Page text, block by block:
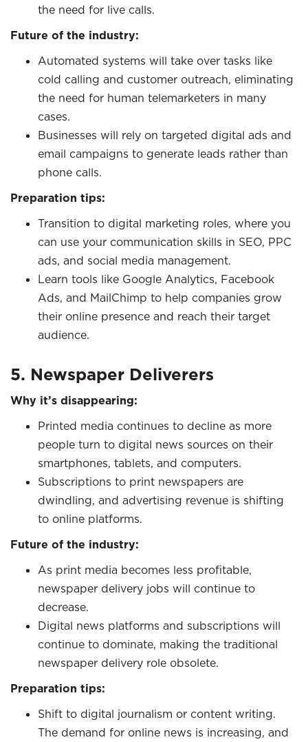
the need for live calls.
Future of the industry:
Automated systems will take over tasks like
cold calling and customer outreach, eliminating
the need for human telemarketers in many
cases.
Businesses will rely on targeted digital ads and
email campaigns to generate leads rather than
phone calls.
Preparation tips:
Transition to digital marketing roles, where you
can use your communication skills in SEO, PPC
ads, and social media management.
Learn tools like Google Analytics, Facebook
Ads, and MailChimp to help companies grow
their online presence and reach their target
audience.
5. Newspaper Deliverers
Why it’s disappearing:
Printed media continues to decline as more
people turn to digital news sources on their
smartphones, tablets, and computers.
Subscriptions to print newspapers are
dwindling, and advertising revenue is shifting
to online platforms.
Future of the industry:
As print media becomes less profitable,
newspaper delivery jobs will continue to
decrease.
Digital news platforms and subscriptions will
continue to dominate, making the traditional
newspaper delivery role obsolete.
Preparation tips:
Shift to digital journalism or content writing.
The demand for online news is increasing, and